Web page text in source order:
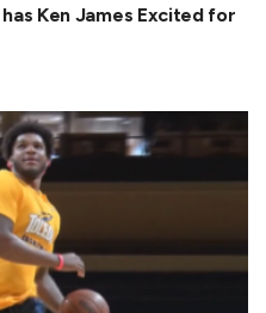
Ken James Excited for